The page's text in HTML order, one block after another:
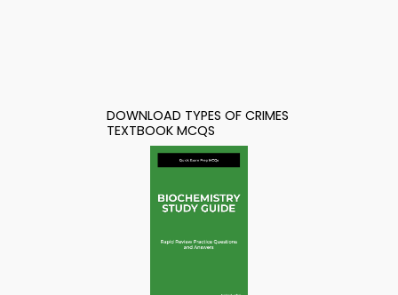
DOWNLOAD TYPES OF CRIMES
TEXTBOOK MCQS